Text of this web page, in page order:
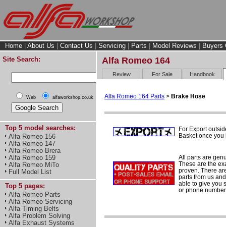
Home About Us Contact Us Servicing Parts Model Reviews
Buyers
Site Search:
Web alfaworkshop.co.uk
Top 5 model searches:
Alfa Romeo 156
Alfa Romeo 147
Alfa Romeo Brera
Alfa Romeo 159
Alfa Romeo MiTo
Full Model List
Top 5 pages:
Alfa Romeo Parts
Alfa Romeo Servicing
Alfa Timing Belts
Alfa Problem Solving
Alfa Exhaust Systems
Alfa Romeo 164
Review For Sale Handbook
Alfa Romeo 164 Parts > Brake Hose
For Export
Basket once
All parts are
These are the
proven. There
parts from us
able to give you
or phone